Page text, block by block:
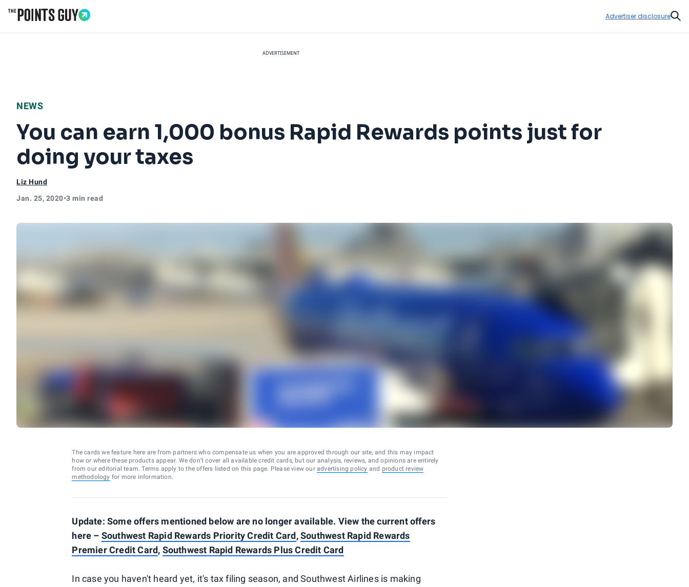
Advertiser disclosure
ADVERTISEMENT
NEWS
You can earn 1,000 bonus Rapid Rewards points just for
doing your taxes
Liz Hund
Jan. 25, 2020•3 min read
The cards we feature here are from partners who compensate us when you are approved through our site, and this may impact
how or where these products appear. We don’t cover all available credit cards, but our analysis, reviews, and opinions are entirely
from our editorial team. Terms apply to the offers listed on this page. Please view our advertising policy and product review
methodology for more information.
Update: Some offers mentioned below are no longer available. View the current offers
here – Southwest Rapid Rewards Priority Credit Card,Southwest Rapid Rewards
Premier Credit Card, Southwest Rapid Rewards Plus Credit Card
In case you haven't heard yet, it's tax filing season, and Southwest Airlines is making